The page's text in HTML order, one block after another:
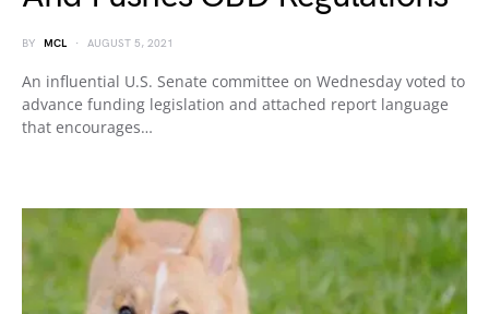
BY MCL AUGUST 5, 2021
An influential U.S. Senate committee on Wednesday voted to
advance funding legislation and attached report language
that encourages…